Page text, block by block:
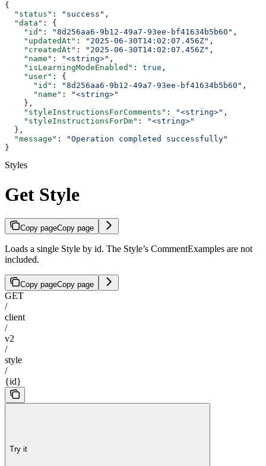
{
  "status"
: "success" ,
  "data"
: {
    "id"
: "8d256aa6-9b12-49a7-93ee-bf41634b5b60" ,
    "updatedAt"
: "2025-06-30T14:02:07.456Z" ,
    "createdAt"
: "2025-06-30T14:02:07.456Z" ,
    "name"
: "<string>" ,
    "isLearningModeEnabled"
: true ,
    "user"
: {
      "id"
: "8d256aa6-9b12-49a7-93ee-bf41634b5b60" ,
      "name"
:
"<string>"
    },
    "styleInstructionsForComments"
: "<string>" ,
    "styleInstructionsForDm"
:
"<string>"
  },
  "message"
:
"Operation completed successfully"
}
Styles
Get Style
Copy pageCopy page
Loads a single Style by id. The Style’s CommentExamples are not
included.
Copy pageCopy page
GET
/
client
/
v2
/
style
/
{id}
Try it